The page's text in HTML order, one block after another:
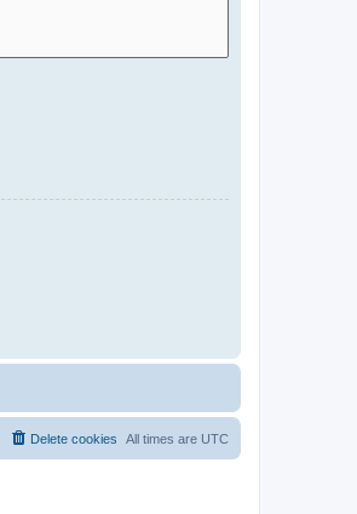
All times are UTC
Delete cookies